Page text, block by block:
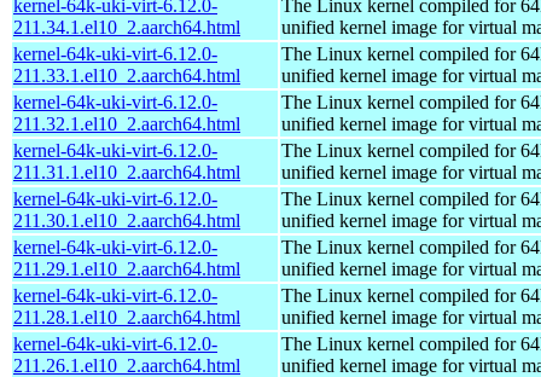
kernel-64k-uki-virt-6.12.0-
211.34.1.el10_2.aarch64.html
The Linux kernel compiled for
unified kernel image for virtual
kernel-64k-uki-virt-6.12.0-
211.33.1.el10_2.aarch64.html
The Linux kernel compiled for
unified kernel image for virtual
kernel-64k-uki-virt-6.12.0-
211.32.1.el10_2.aarch64.html
The Linux kernel compiled for
unified kernel image for virtual
kernel-64k-uki-virt-6.12.0-
211.31.1.el10_2.aarch64.html
The Linux kernel compiled for
unified kernel image for virtual
kernel-64k-uki-virt-6.12.0-
211.30.1.el10_2.aarch64.html
The Linux kernel compiled for
unified kernel image for virtual
kernel-64k-uki-virt-6.12.0-
211.29.1.el10_2.aarch64.html
The Linux kernel compiled for
unified kernel image for virtual
kernel-64k-uki-virt-6.12.0-
211.28.1.el10_2.aarch64.html
The Linux kernel compiled for
unified kernel image for virtual
kernel-64k-uki-virt-6.12.0-
211.26.1.el10_2.aarch64.html
The Linux kernel compiled for
unified kernel image for virtual